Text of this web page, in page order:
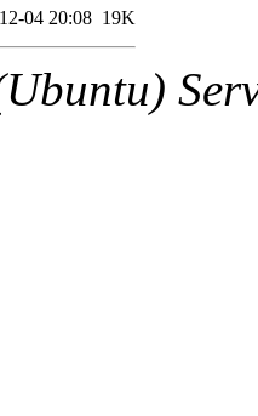
04 20:08 19K